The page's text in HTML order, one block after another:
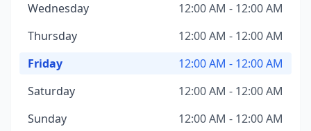
Wednesday
12:00 AM - 12:00 AM
Thursday
12:00 AM - 12:00 AM
Friday
12:00 AM - 12:00 AM
Saturday
12:00 AM - 12:00 AM
Sunday
12:00 AM - 12:00 AM